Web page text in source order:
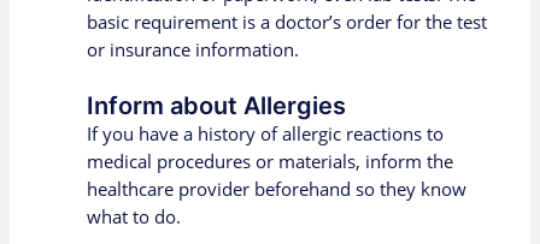
basic requirement is a doctor’s order for the test
or insurance information.
Inform about Allergies
If you have a history of allergic reactions to
medical procedures or materials, inform the
healthcare provider beforehand so they know
what to do.